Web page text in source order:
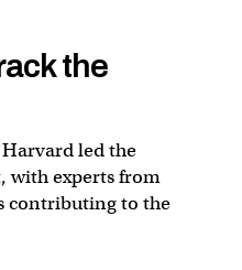
the
led the
with experts from
contributing to the